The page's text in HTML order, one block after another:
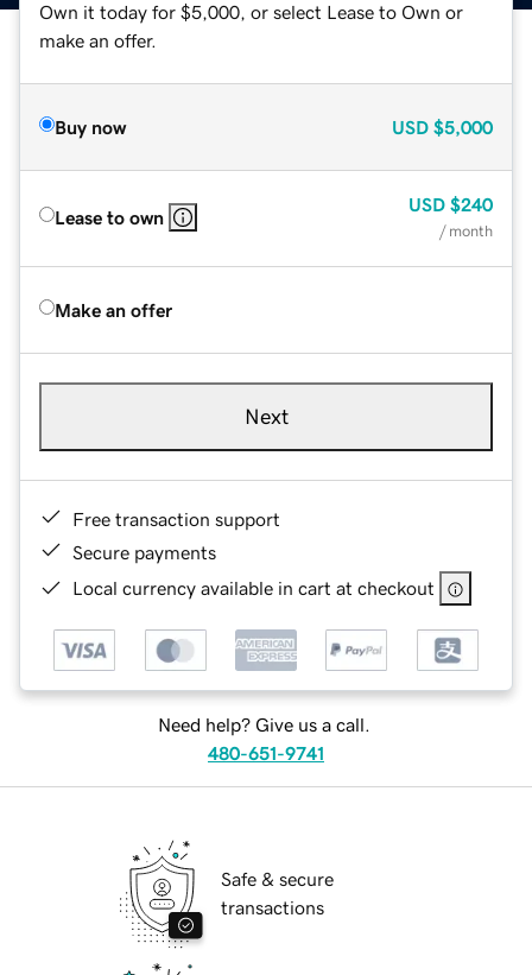
Own it today for $5,000, or select Lease to Own or
make an offer.
Buy now USD $5,000
Lease to own
USD $240
/ month
Make an offer
Next
Free transaction support
Secure payments
Local currency available in cart at checkout
Need help? Give us a call.
480-651-9741
Safe & secure
transactions